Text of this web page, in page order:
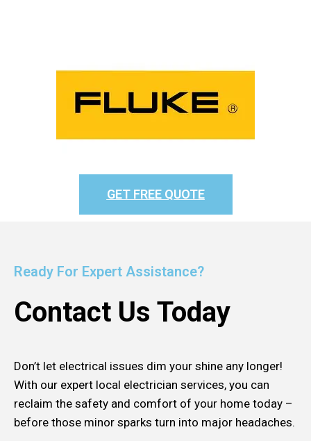
GET FREE QUOTE
Ready For Expert Assistance?
Contact Us Today
Don’t let electrical issues dim your shine any longer!
With our expert local electrician services, you can
reclaim the safety and comfort of your home today –
before those minor sparks turn into major headaches.